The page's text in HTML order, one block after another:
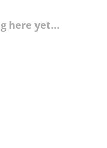
here yet...